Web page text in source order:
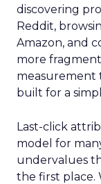
discovering
Reddit,
Amazon, and
more
measurement
built for a
Last-click
model for
undervalues
the first place.